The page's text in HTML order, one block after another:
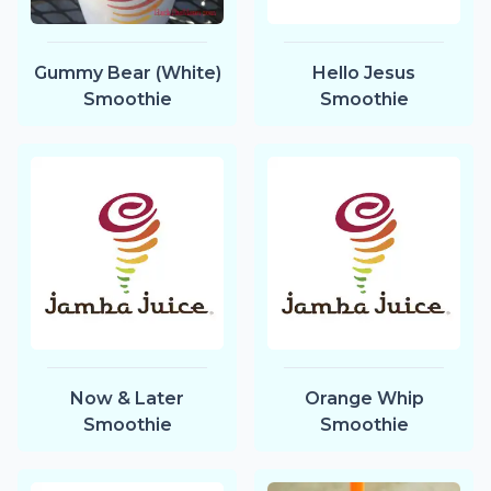
Gummy Bear (White)
Smoothie
Hello Jesus
Smoothie
Now & Later
Smoothie
Orange Whip
Smoothie